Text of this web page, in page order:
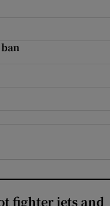
fighter jets and